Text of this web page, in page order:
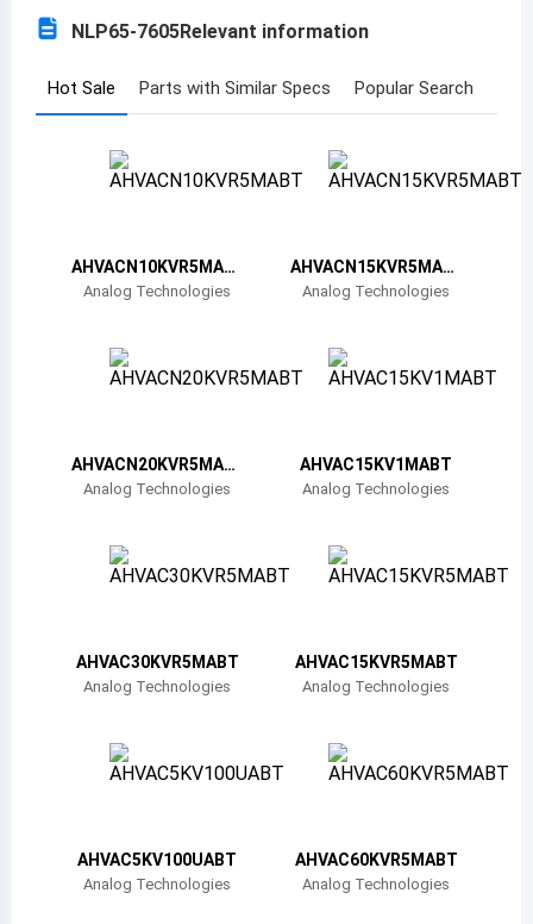
Benin
Burkina Faso
Bahamas
Bermuda
Brunei
Botswana
Switzerland
NLP65-7605Relevant information
Hot Sale Parts with Similar Specs Popular Search
AHVACN10KVR5MAB
Analog Technologies
AHVACN15KVR5MAB
Analog Technologies
AHVACN20KVR5MAB
Analog Technologies
AHVAC15KV1MABT
Analog Technologies
AHVAC30KVR5MABT
Analog Technologies
AHVAC15KVR5MABT
Analog Technologies
AHVAC5KV100UABT
Analog Technologies
AHVAC60KVR5MABT
Analog Technologies